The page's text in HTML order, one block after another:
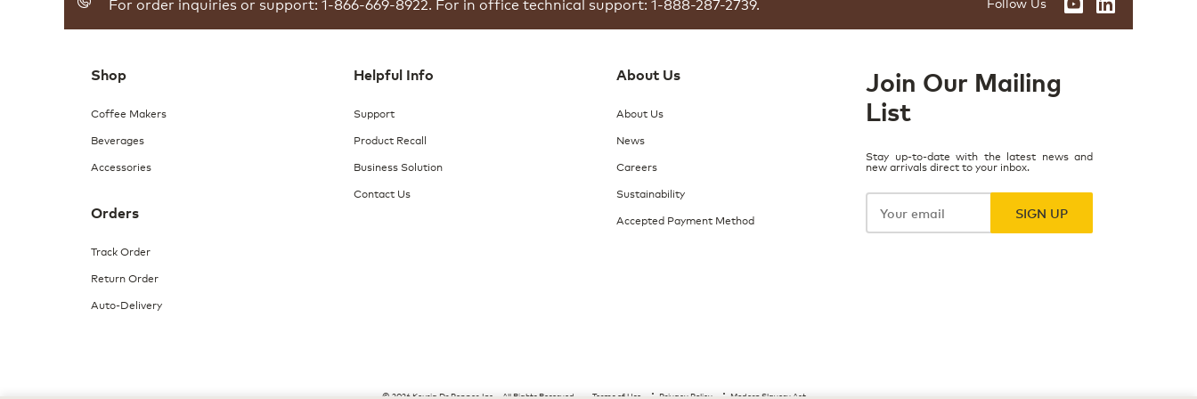
reviews
Shop
Coffee Makers
Beverages
Accessories
Orders
Track Order
Return Order
Auto-Delivery
Helpful Info
Support
Product Recall
Business Solution
Contact Us
About Us
About Us
News
Careers
Sustainability
Accepted Payment Method
Join Our Mailing
List
Stay up-to-date with the latest news and
new arrivals direct to your inbox.
Your
SIGN UP
© 2026 Keurig Dr Pepper, Inc. - All Rights Reserved Terms of Use Privacy Policy Modern Slavery Act